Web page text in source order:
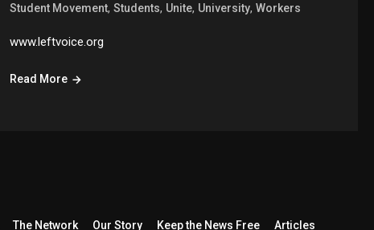
Student Movement,Students, Unite, University,Workers
www.leftvoice.org
Read More
The Network Our Story Keep the News Free Articles